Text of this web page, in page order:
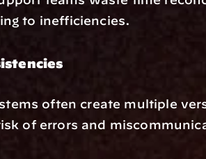
to inefficiencies.
often create multiple
of errors and